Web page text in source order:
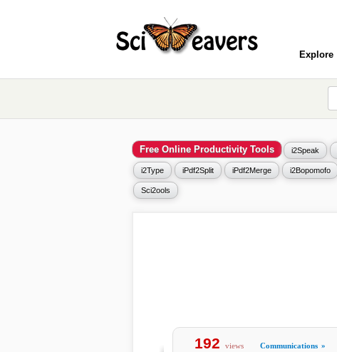
Explore
Free Online Productivity Tools i2Speak
i2Type iPdf2Split iPdf2Merge i2Bopomofo
Sci2ools
192 views Communications »